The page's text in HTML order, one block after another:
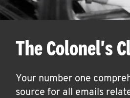
The Colonel's
Your number one
source for all emails